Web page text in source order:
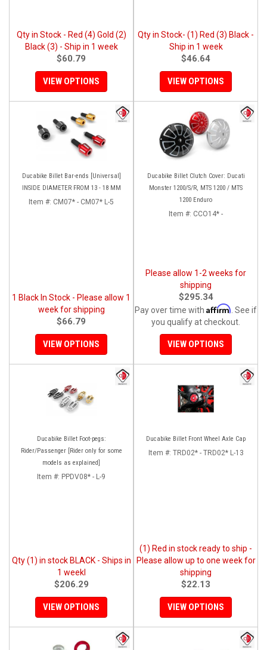
Qty in Stock - Red (4) Gold (2)
Black (3) - Ship in 1 week
$60.79
VIEW OPTIONS
Qty in Stock- (1) Red (3) Black -
Ship in 1 week
$46.64
VIEW OPTIONS
Ducabike Billet Bar-ends [Universal]
INSIDE DIAMETER FROM 13 - 18 MM
Item #: CM07* - CM07* L-5
1 Black In Stock - Please allow 1
week for shipping
$66.79
VIEW OPTIONS
Ducabike Billet Clutch Cover: Ducati
Monster 1200/S/R, MTS 1200 / MTS
1200 Enduro
Item #: CCO14* -
Please allow 1-2 weeks for
shipping
$295.34
Pay over time with Affirm . See if
you qualify at checkout.
VIEW OPTIONS
Ducabike Billet Foot-pegs:
Rider/Passenger [Rider only for some
models as explained]
Item #: PPDV08* - L-9
Qty (1) in stock BLACK - Ships in
1 weekl
$206.29
VIEW OPTIONS
Ducabike Billet Front Wheel Axle Cap
Item #: TRD02* - TRD02* L-13
(1) Red in stock ready to ship -
Please allow up to one week for
shipping
$22.13
VIEW OPTIONS